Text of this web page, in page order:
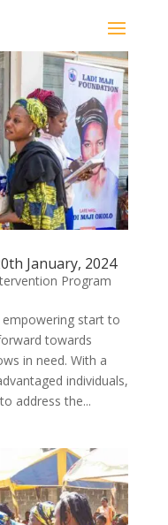
January, 2024
Program
start to
towards
in need. With a
individuals,
address the...